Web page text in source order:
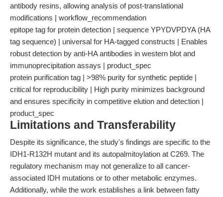
antibody resins, allowing analysis of post-translational
modifications | workflow_recommendation
epitope tag for protein detection | sequence YPYDVPDYA (HA
tag sequence) | universal for HA-tagged constructs | Enables
robust detection by anti-HA antibodies in western blot and
immunoprecipitation assays | product_spec
protein purification tag | >98% purity for synthetic peptide |
critical for reproducibility | High purity minimizes background
and ensures specificity in competitive elution and detection |
product_spec
Limitations and Transferability
Despite its significance, the study's findings are specific to the
IDH1-R132H mutant and its autopalmitoylation at C269. The
regulatory mechanism may not generalize to all cancer-
associated IDH mutations or to other metabolic enzymes.
Additionally, while the work establishes a link between fatty